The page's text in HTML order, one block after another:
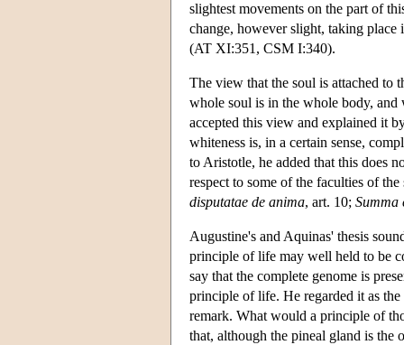
slightest movements on the part of
change, however slight, taking place
(AT XI:351, CSM I:340).
The view that the soul is attached to
whole soul is in the whole body, and
accepted this view and explained it
whiteness is, in a certain sense,
to Aristotle, he added that this does
respect to some of the faculties of the
disputatae de anima, art. 10; Summa
Augustine's and Aquinas' thesis
principle of life may well held to be
say that the complete genome is
principle of life. He regarded it as
remark. What would a principle of
that, although the pineal gland is the